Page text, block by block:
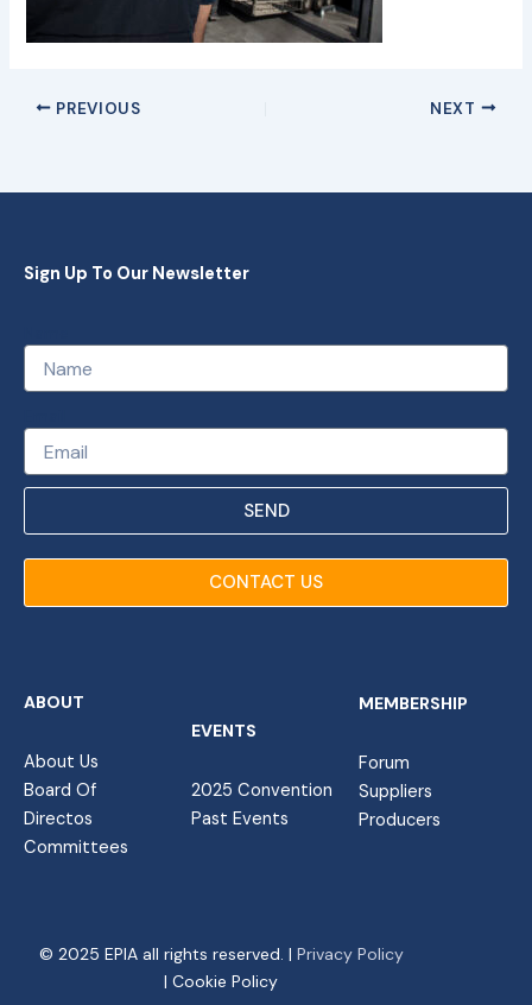
PREVIOUS NEXT
Sign Up To Our Newsletter
SEND
CONTACT US
ABOUT
About Us
Board Of
Directos
Committees
EVENTS
2025 Convention
Past Events
MEMBERSHIP
Forum
Suppliers
Producers
© 2025 EPIA all rights reserved. | Privacy Policy
| Cookie Policy